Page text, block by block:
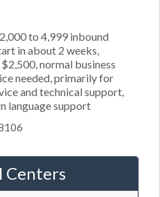
to 4,999 inbound
in about 2 weeks,
normal business
needed, primarily for
and technical support,
language support
Centers